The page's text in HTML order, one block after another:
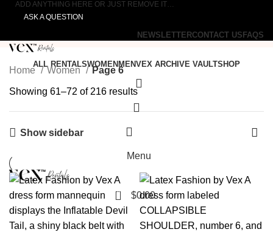
ADD ANYTHING HERE OR JUST REMOVE IT…
ASK A QUESTION
NEWSLETTERCONTACT USFAQS
ALL RENTALSWOMENMENVEX ARCHIVE VAULTSHOP
Menu
0 $0.00
Home Women Page 6
Showing 61–72 of 216 results
Show sidebar